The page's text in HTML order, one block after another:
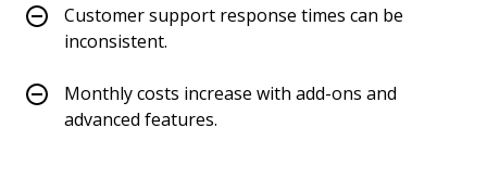
Customer support response times can be
inconsistent.
Monthly costs increase with add-ons and
advanced features.